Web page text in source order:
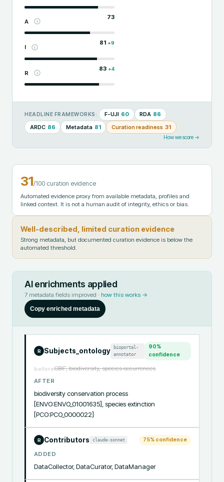
A
73
I
81 +9
R
83 +4
HEADLINE FRAMEWORKS: F-UJI 60 RDA 86
ARDC 86 Metadata 81 Curation readiness 31
How we score →
31/100 curation evidence
Automated evidence proxy from available metadata, profiles and
linked context. It is not a human audit of integrity, ethics or bias.
Well-described, limited curation evidence
Strong metadata, but documented curation evidence is below the
automated threshold.
AI enrichments applied
7 metadata fields improved · how this works →
Copy enriched metadata
R Subjects_ontology
bioportal-
annotator
90%
confidence
beforeGBIF, biodiversity, species occurrences
AFTER
biodiversity conservation process
[ENVO:ENVO_01001635], species extinction
[PCO:PCO_0000022]
R Contributors claude-sonnet 75% confidence
ADDED
DataCollector, DataCurator, DataManager